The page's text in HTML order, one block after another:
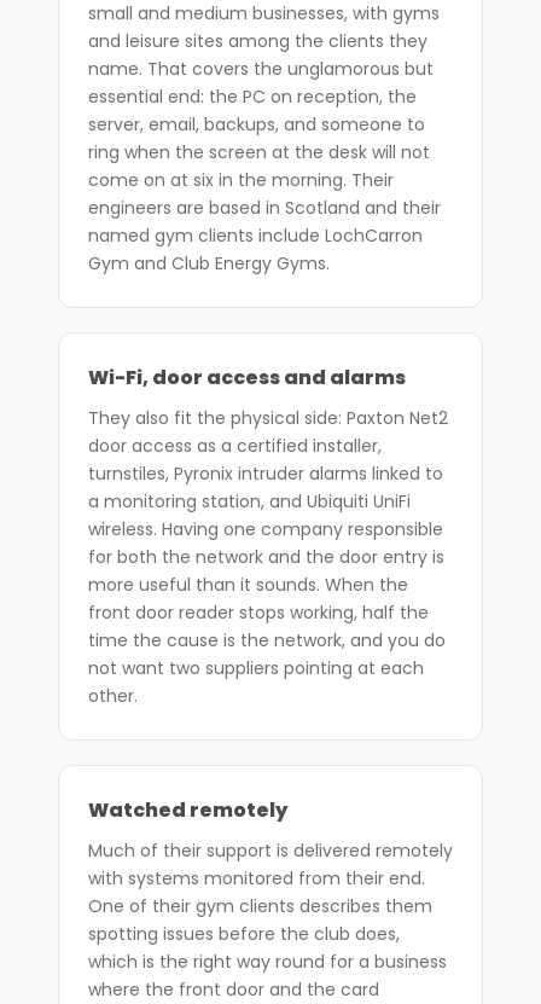
small and medium businesses, with gyms
and leisure sites among the clients they
name. That covers the unglamorous but
essential end: the PC on reception, the
server, email, backups, and someone to
ring when the screen at the desk will not
come on at six in the morning. Their
engineers are based in Scotland and their
named gym clients include LochCarron
Gym and Club Energy Gyms.
Wi-Fi, door access and alarms
They also fit the physical side: Paxton Net2
door access as a certified installer,
turnstiles, Pyronix intruder alarms linked to
a monitoring station, and Ubiquiti UniFi
wireless. Having one company responsible
for both the network and the door entry is
more useful than it sounds. When the
front door reader stops working, half the
time the cause is the network, and you do
not want two suppliers pointing at each
other.
Watched remotely
Much of their support is delivered remotely
with systems monitored from their end.
One of their gym clients describes them
spotting issues before the club does,
which is the right way round for a business
where the front door and the card